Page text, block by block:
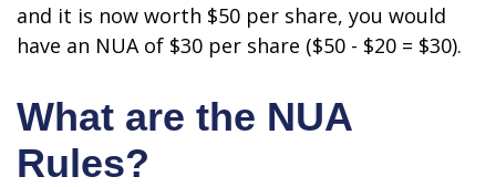
and it is now worth $50 per share, you would
have an NUA of $30 per share ($50 - $20 = $30).
What are the NUA
Rules?